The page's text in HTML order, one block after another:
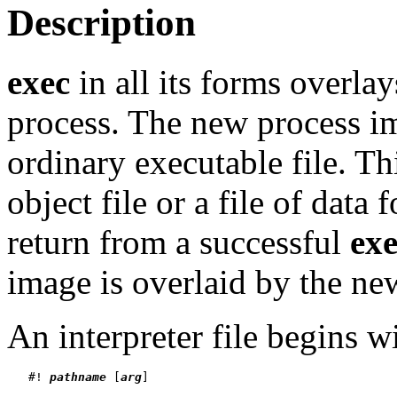
Description
exec in all its forms
process. The new process
ordinary executable file.
object file or a file of data
return from a successful
image is overlaid by the
An interpreter file begins
   #!
pathname [arg